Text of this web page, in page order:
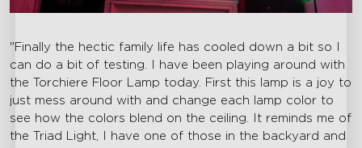
"Finally the hectic family life has cooled down a bit so I
can do a bit of testing. I have been playing around with
the Torchiere Floor Lamp today. First this lamp is a joy to
just mess around with and change each lamp color to
see how the colors blend on the ceiling. It reminds me of
the Triad Light, I have one of those in the backyard and